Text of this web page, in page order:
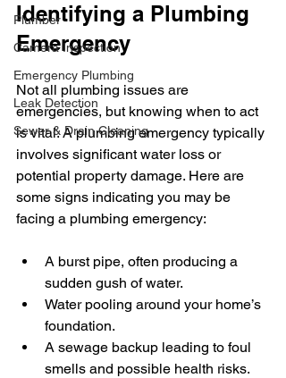
Plumber
Camera Inspection
Emergency Plumbing
Leak Detection
Sewer & Drain Cleaning
Identifying a Plumbing
Emergency
Not all plumbing issues are
emergencies, but knowing when to act
is vital. A plumbing emergency typically
involves significant water loss or
potential property damage. Here are
some signs indicating you may be
facing a plumbing emergency:
A burst pipe, often producing a
sudden gush of water.
Water pooling around your home’s
foundation.
A sewage backup leading to foul
smells and possible health risks.